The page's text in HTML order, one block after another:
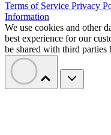
Terms of Service Privacy
Information
We use cookies and other
best experience for our
be shared with third parties